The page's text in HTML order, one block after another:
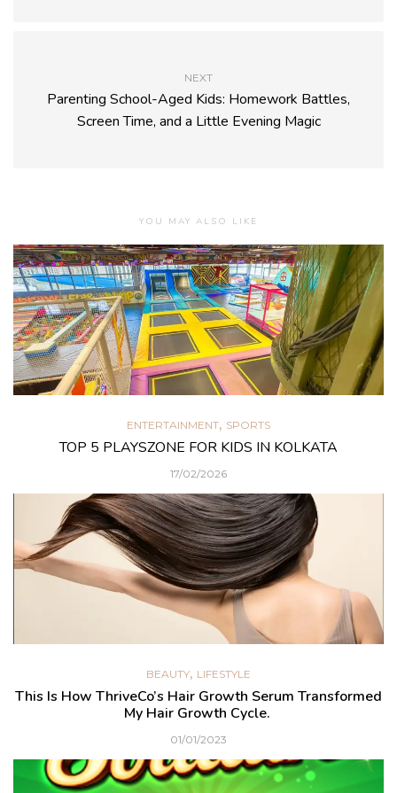
NEXT
Parenting School-Aged Kids: Homework Battles,
Screen Time, and a Little Evening Magic
YOU MAY ALSO LIKE
ENTERTAINMENT, SPORTS
TOP 5 PLAYSZONE FOR KIDS IN KOLKATA
17/02/2026
BEAUTY, LIFESTYLE
This Is How ThriveCo’s Hair Growth Serum Transformed
My Hair Growth Cycle.
01/01/2023